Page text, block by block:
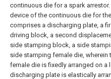
continuous die for a spark
device of the continuous die for
comprises a discharging plate, a
driving block, a second
side stamping block, a side
side stamping female die, wherein
female die is fixedly arranged on a
discharging plate is elastically